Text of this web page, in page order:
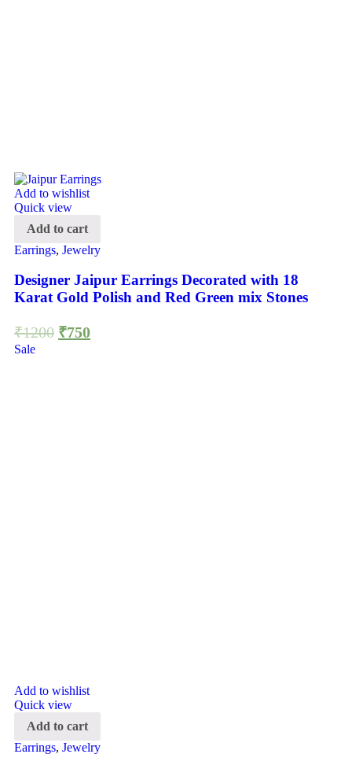
Add to wishlist
Quick view
Add to cart
Earrings, Jewelry
Designer Jaipur Earrings Decorated with 18
Karat Gold Polish and Red Green mix Stones
₹1200 ₹750
Sale
Add to wishlist
Quick view
Add to cart
Earrings, Jewelry